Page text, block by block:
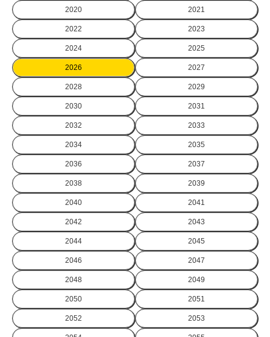
2020 2021
2022 2023
2024 2025
2026 2027
2028 2029
2030 2031
2032 2033
2034 2035
2036 2037
2038 2039
2040 2041
2042 2043
2044 2045
2046 2047
2048 2049
2050 2051
2052 2053